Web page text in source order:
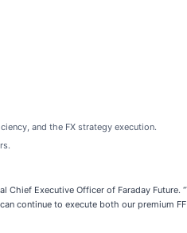
and the FX strategy execution.
Executive Officer of Faraday Future.
continue to execute both our premium